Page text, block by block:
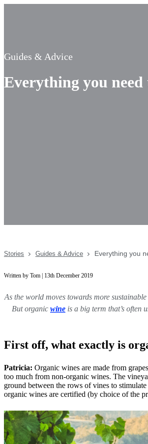
Guides & Advice
Everything you
Stories Guides & Advice Everything you
Written by Tom | 13th December 2019
As the world moves towards more
But organic wine is a big term that’s often
First off, what exactly is
Patricia: Organic wines are made from
too much from non-organic wines. The
ground between the rows of vines to
organic wines are certified (by choice of the